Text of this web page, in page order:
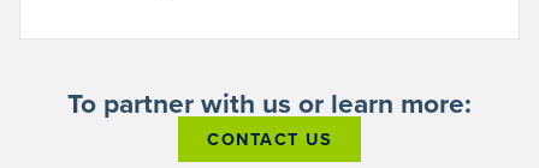
To partner with us or learn more:
CONTACT US